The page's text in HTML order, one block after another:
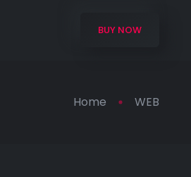
BUY NOW
Home WEB